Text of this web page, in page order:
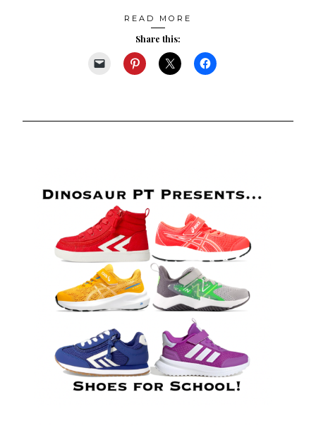
READ MORE
Share this: